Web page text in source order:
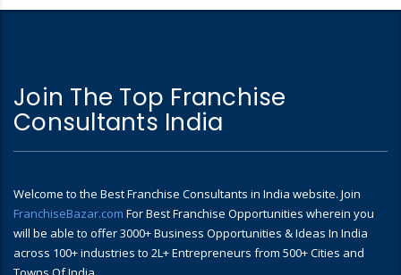
Join The Top Franchise
Consultants India
Welcome to the Best Franchise Consultants in India website. Join
FranchiseBazar.com For Best Franchise Opportunities wherein you
will be able to offer 3000+ Business Opportunities & Ideas In India
across 100+ industries to 2L+ Entrepreneurs from 500+ Cities and